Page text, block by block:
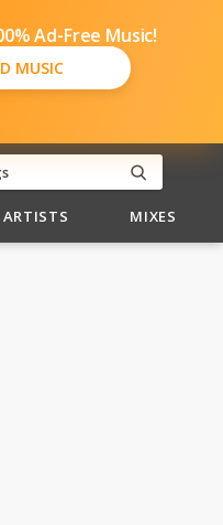
Ad-Free Music!
MUSIC
ARTISTS MIXES